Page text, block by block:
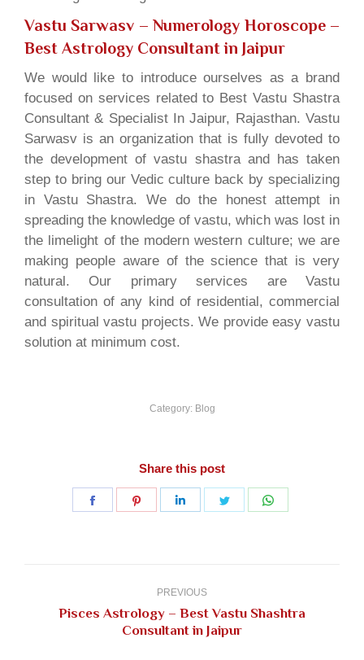
Vastu Sarwasv – Numerology Horoscope–
Best Astrology Consultant in Jaipur
We would like to introduce ourselves as a brand
focused on services related to Best Vastu Shastra
Consultant & Specialist In Jaipur, Rajasthan. Vastu
Sarwasv is an organization that is fully devoted to
the development of vastu shastra and has taken
step to bring our Vedic culture back by specializing
in Vastu Shastra. We do the honest attempt in
spreading the knowledge of vastu, which was lost in
the limelight of the modern western culture; we are
making people aware of the science that is very
natural. Our primary services are Vastu
consultation of any kind of residential, commercial
and spiritual vastu projects. We provide easy vastu
solution at minimum cost.
Category: Blog
Share this post
Share
Share
Share
Share
PREVIOUS
Previous
post:
Pisces Astrology – Best Vastu Shashtra
Consultant in Jaipur